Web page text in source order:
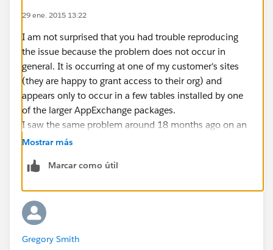
29 ene. 2015 13:22
I am not surprised that you had trouble reproducing
the issue because the problem does not occur in
general. It is occurring at one of my customer's sites
(they are happy to grant access to their org) and
appears only to occur in a few tables installed by one
of the larger AppExchange packages.
I saw the same problem around 18 months ago on an
instance in South Africa and it took a while for SFDC to
The work-around for my customer is to grab
ideal since it eats a lot more transactions).
The test harness I built to isolate the problem fetches
all SObjects one at a time and also fetches them in
blocks. After the fetch it compares the field lists and
Mostrar más
Marcar como útil
Gregory Smith